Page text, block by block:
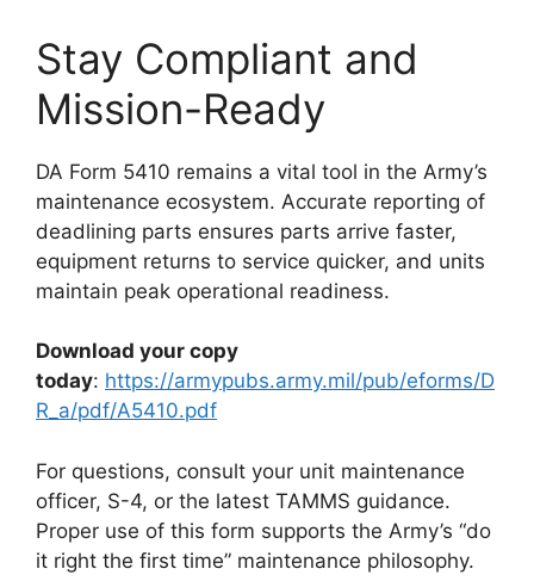
Stay Compliant and
Mission-Ready
DA Form 5410 remains a vital tool in the Army’s
maintenance ecosystem. Accurate reporting of
deadlining parts ensures parts arrive faster,
equipment returns to service quicker, and units
maintain peak operational readiness.
Download your copy
today: https://armypubs.army.mil/pub/eforms/D
R_a/pdf/A5410.pdf
For questions, consult your unit maintenance
officer, S-4, or the latest TAMMS guidance.
Proper use of this form supports the Army’s “do
it right the first time” maintenance philosophy.